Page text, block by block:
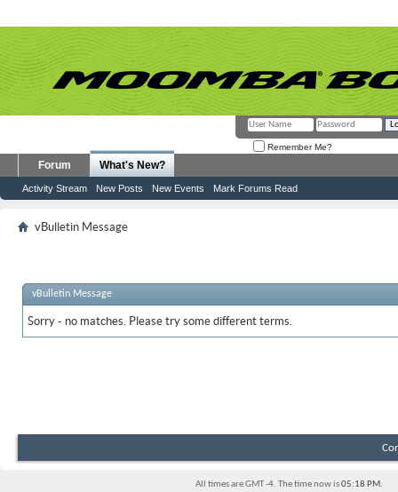
Remember Me?
Forum What's New?
Activity Stream New Posts New Events Mark Forums Read
vBulletin Message
vBulletin Message
Sorry - no matches. Please try some different terms.
All times are GMT -4. The time now is05:18 PM.